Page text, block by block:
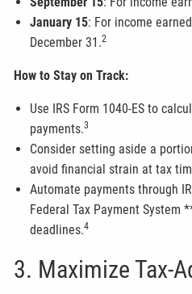
January 15: For income
December 31.2
How to Stay on Track:
Use IRS Form 1040-ES to
payments.3
Consider setting aside a
avoid financial strain at tax
Automate payments through
Federal Tax Payment System
deadlines.4
3. Maximize Tax-